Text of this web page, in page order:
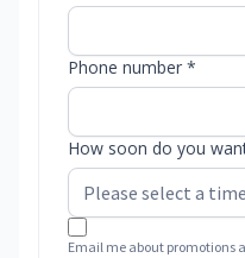
Phone number *
How soon do you
Email me about promotions